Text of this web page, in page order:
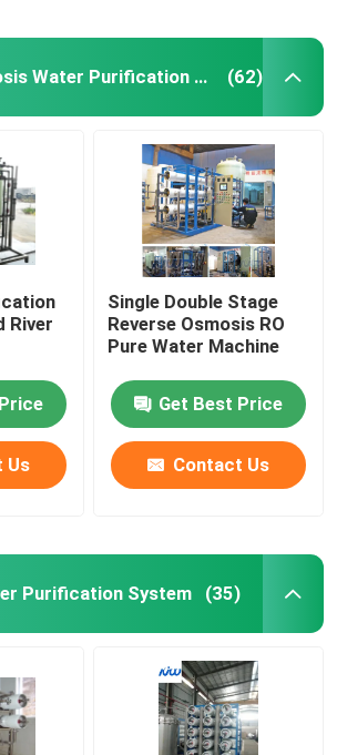
Reverse Osmosis Water Purification Equipment (62)
River
Us
Single Double Stage
Reverse Osmosis RO
Pure Water Machine
Get Best Price
Contact Us
Purification System (35)